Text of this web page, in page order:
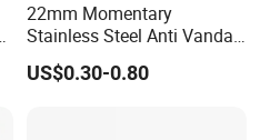
22mm Momentary
Stainless Steel Anti Vandal
Push Button Switch Touch
Light Switch Metal
US$0.30-0.80